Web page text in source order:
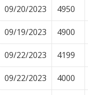
09/20/2023 4950
09/19/2023 4900
09/22/2023 4199
09/22/2023 4000